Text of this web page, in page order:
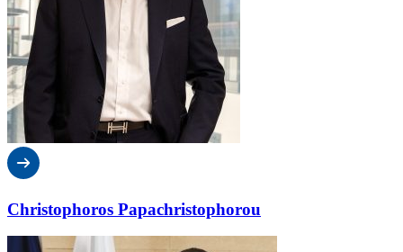
Christophoros Papachristophorou